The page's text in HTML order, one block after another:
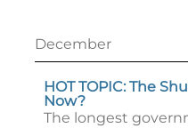
December
HOT TOPIC: The
Now?
The longest